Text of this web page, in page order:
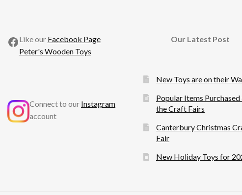
Facebook
Like our Facebook Page
Peter's Wooden Toys
Connect to our Instagram
account
Our Latest Post
New Toys are on their
Popular Items Purchased
the Craft Fairs
Canterbury Christmas
Fair
New Holiday Toys for